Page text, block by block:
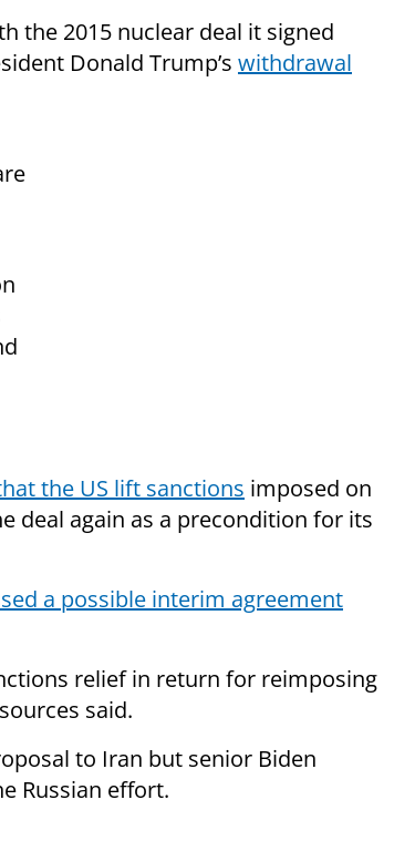
the 2015 nuclear deal it signed
Donald Trump’s withdrawal
the US lift sanctions imposed on
deal again as a precondition for its
a possible interim agreement
relief in return for reimposing
said.
to Iran but senior Biden
Russian effort.